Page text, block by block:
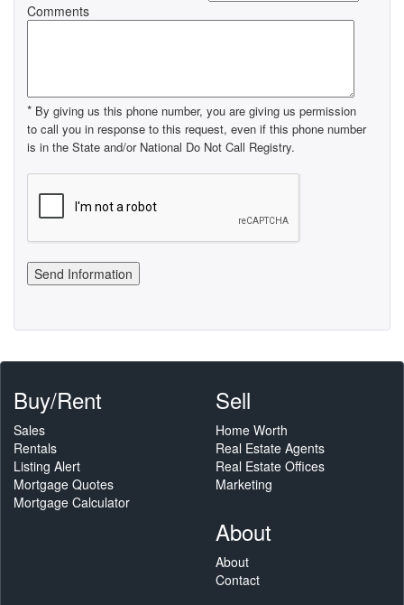
Comments
* By giving us this phone number, you are giving us permission
to call you in response to this request, even if this phone number
is in the State and/or National Do Not Call Registry.
Buy/Rent
Sales
Rentals
Listing Alert
Mortgage Quotes
Mortgage Calculator
Sell
Home Worth
Real Estate Agents
Real Estate Offices
Marketing
About
About
Contact